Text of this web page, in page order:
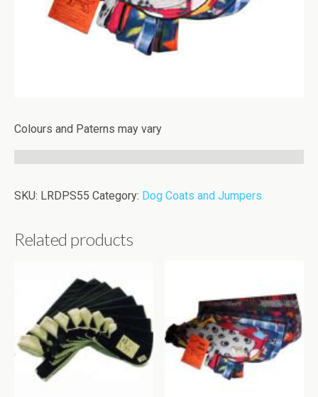
Colours and Paterns may vary
SKU: LRDPS55 Category: Dog Coats and Jumpers
Related products